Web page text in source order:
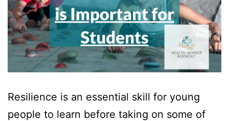
Resilience is an essential skill for young
people to learn before taking on some of